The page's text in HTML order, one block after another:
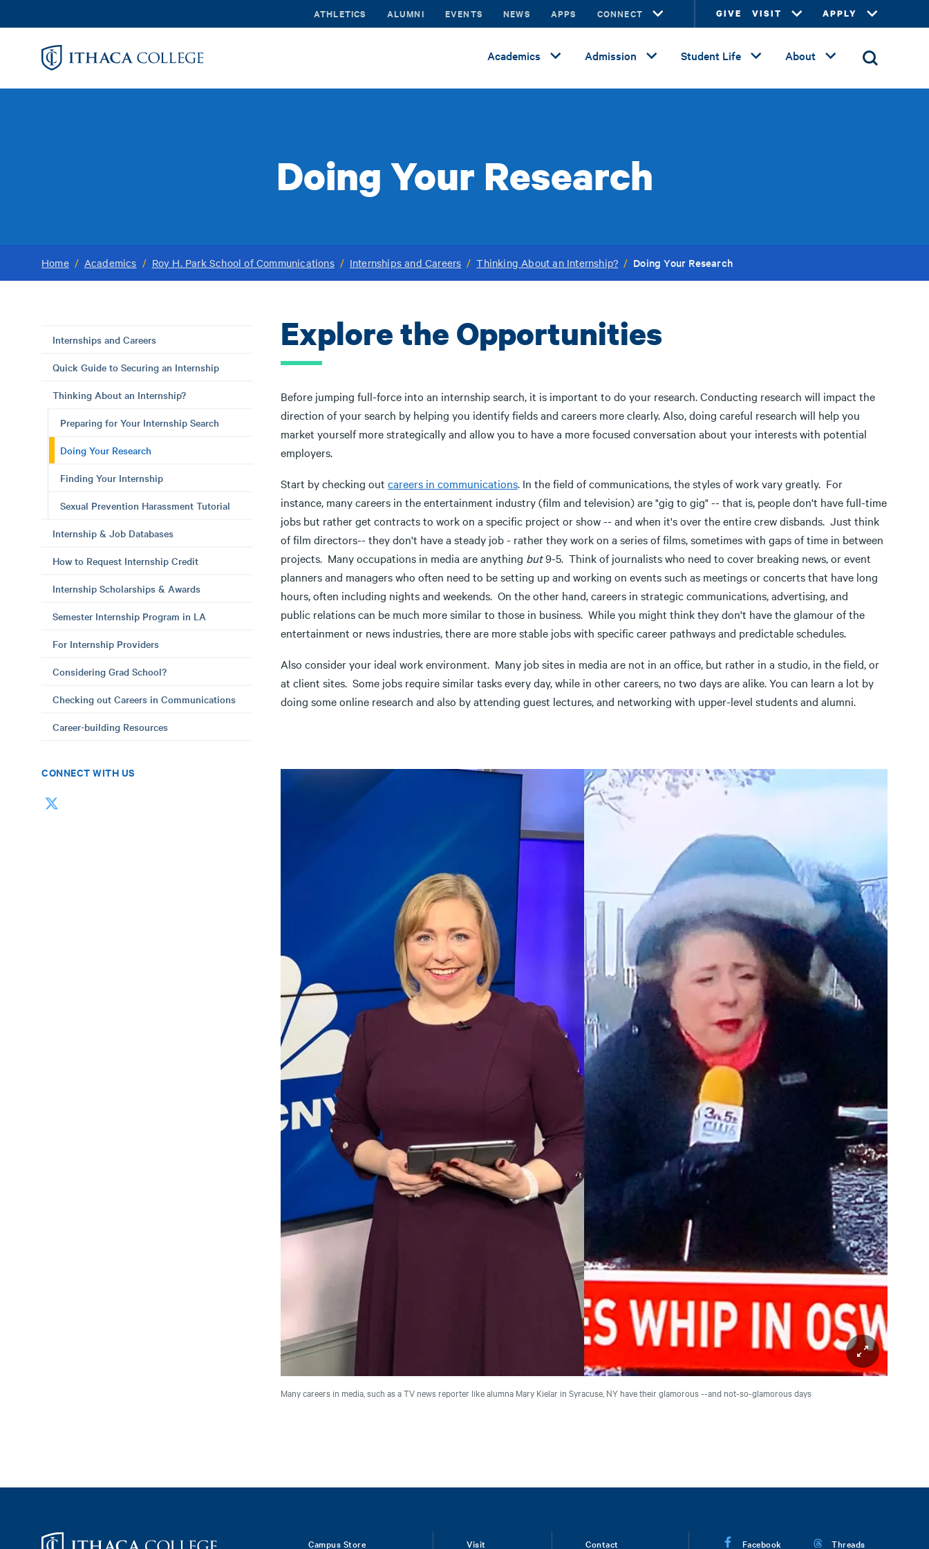
to
ATHLETICS ALUMNI EVENTS NEWS APPS CONNECT GIVE VISIT APPLY
Academics Admission Student Life About
Doing Your Research
Home / Academics / Roy H. Park School of Communications / Internships and Careers / Thinking About an Internship? / Doing Your Research
Internships and Careers
Quick Guide to Securing an Internship
Thinking About an Internship?
Preparing for Your Internship Search
Doing Your Research
Finding Your Internship
Sexual Prevention Harassment Tutorial
Internship & Job Databases
How to Request Internship Credit
Internship Scholarships & Awards
Semester Internship Program in LA
For Internship Providers
Considering Grad School?
Checking out Careers in Communications
Career-building Resources
CONNECT WITH US
Explore the Opportunities
Before jumping full-force into an internship search, it is important to do your research. Conducting research will impact the
direction of your search by helping you identify fields and careers more clearly. Also, doing careful research will help you
market yourself more strategically and allow you to have a more focused conversation about your interests with potential
employers.
Start by checking out careers in communications. In the field of communications, the styles of work vary greatly. For
instance, many careers in the entertainment industry (film and television) are "gig to gig" -- that is, people don't have full-time
jobs but rather get contracts to work on a specific project or show -- and when it's over the entire crew disbands. Just think
of film directors-- they don't have a steady job - rather they work on a series of films, sometimes with gaps of time in between
projects. Many occupations in media are anything but9-5. Think of journalists who need to cover breaking news, or event
planners and managers who often need to be setting up and working on events such as meetings or concerts that have long
hours, often including nights and weekends. On the other hand, careers in strategic communications, advertising, and
public relations can be much more similar to those in business. While you might think they don't have the glamour of the
entertainment or news industries, there are more stable jobs with specific career pathways and predictable schedules.
Also consider your ideal work environment. Many job sites in media are not in an office, but rather in a studio, in the field, or
at client sites. Some jobs require similar tasks every day, while in other careers, no two days are alike. You can learn a lot by
doing some online research and also by attending guest lectures, and networking with upper-level students and alumni.
Many careers in media, such as a TV news reporter like alumna Mary Kielar in Syracuse, NY have their glamorous --and not-so-glamorous days
Campus Store Visit Contact Facebook Threads